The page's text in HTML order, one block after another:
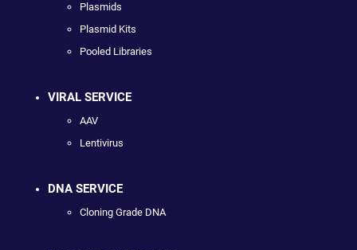
Plasmids
Plasmid Kits
Pooled Libraries
VIRAL SERVICE
AAV
Lentivirus
DNA SERVICE
Cloning Grade DNA